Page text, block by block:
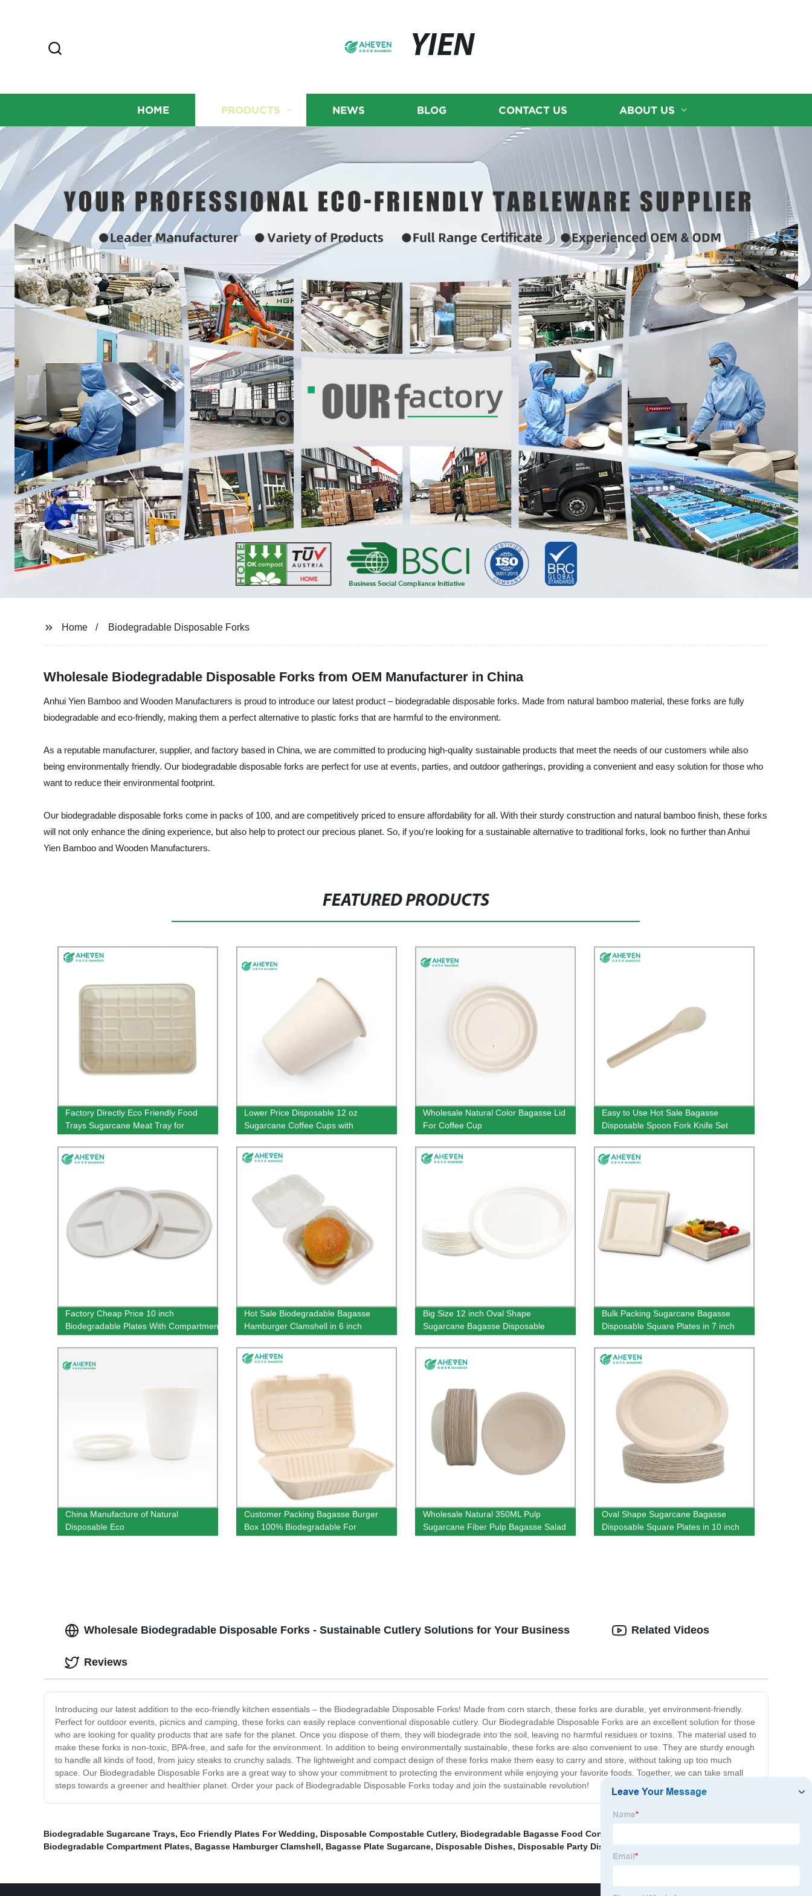
YIEN
HOME PRODUCTS NEWS BLOG CONTACT US ABOUT US
Home Biodegradable Disposable Forks
Wholesale Biodegradable Disposable Forks from OEM Manufacturer in China
Anhui Yien Bamboo and Wooden Manufacturers is proud to introduce our latest product – biodegradable disposable forks. Made from natural bamboo material, these forks are fully
biodegradable and eco-friendly, making them a perfect alternative to plastic forks that are harmful to the environment.
As a reputable manufacturer, supplier, and factory based in China, we are committed to producing high-quality sustainable products that meet the needs of our customers while also
being environmentally friendly. Our biodegradable disposable forks are perfect for use at events, parties, and outdoor gatherings, providing a convenient and easy solution for those who
want to reduce their environmental footprint.
Our biodegradable disposable forks come in packs of 100, and are competitively priced to ensure affordability for all. With their sturdy construction and natural bamboo finish, these forks
will not only enhance the dining experience, but also help to protect our precious planet. So, if you're looking for a sustainable alternative to traditional forks, look no further than Anhui
Yien Bamboo and Wooden Manufacturers.
FEATURED PRODUCTS
Factory Directly Eco Friendly Food
Trays Sugarcane Meat Tray for
Lower Price Disposable 12 oz
Sugarcane Coffee Cups with
Wholesale Natural Color Bagasse Lid
For Coffee Cup
Easy to Use Hot Sale Bagasse
Disposable Spoon Fork Knife Set
Factory Cheap Price 10 inch
Biodegradable Plates With Compartment
Bagasse Plates
Hot Sale Biodegradable Bagasse
Hamburger Clamshell in 6 inch
Big Size 12 inch Oval Shape
Sugarcane Bagasse Disposable
Plates
Bulk Packing Sugarcane Bagasse
Disposable Square Plates in 7 inch
China Manufacture of Natural
Disposable Eco
Sugarcane Bagasse Cups 8 oz
Customer Packing Bagasse Burger
Box 100% Biodegradable For
Restaurant Use
Wholesale Natural 350ML Pulp
Sugarcane Fiber Pulp Bagasse Salad
Bowl
Oval Shape Sugarcane Bagasse
Disposable Square Plates in 10 inch
Wholesale Biodegradable Disposable Forks - Sustainable Cutlery Solutions for Your Business
Introducing our latest addition to the eco-friendly kitchen essentials – the Biodegradable Disposable Forks! Made from corn starch, these forks are durable, yet environment-friendly.
Perfect for outdoor events, picnics and camping, these forks can easily replace conventional disposable cutlery. Our Biodegradable Disposable Forks are an excellent solution for those
who are looking for quality products that are safe for the planet. Once you dispose of them, they will biodegrade into the soil, leaving no harmful residues or toxins. The material used to
make these forks is non-toxic, BPA-free, and safe for the environment. In addition to being environmentally sustainable, these forks are also convenient to use. They are sturdy enough
to handle all kinds of food, from juicy steaks to crunchy salads. The lightweight and compact design of these forks make them easy to carry and store, without taking up too much
space. Our Biodegradable Disposable Forks are a great way to show your commitment to protecting the environment while enjoying your favorite foods. Together, we can take small
steps towards a greener and healthier planet. Order your pack of Biodegradable Disposable Forks today and join the sustainable revolution!
Related Videos
Reviews
Biodegradable Sugarcane Trays, Eco Friendly Plates For Wedding, Disposable Compostable Cutlery, Biodegradable Bagasse Food Container
Biodegradable Compartment Plates, Bagasse Hamburger Clamshell, Bagasse Plate Sugarcane, Disposable Dishes, Disposable Party Dishes